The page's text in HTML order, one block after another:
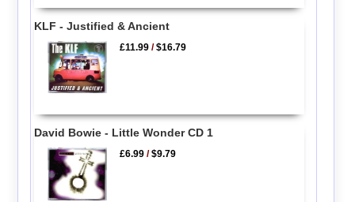
KLF - Justified & Ancient
£11.99 /$16.79
David Bowie - Little Wonder CD 1
£6.99 /$9.79